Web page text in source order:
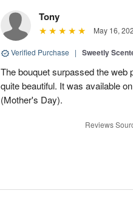
Tony
May 16,
Verified Purchase | Sweetly
The bouquet surpassed the web
quite beautiful. It was available
(Mother's Day).
Reviews